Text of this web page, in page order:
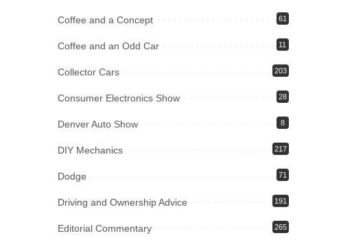
Coffee and a Concept 61
Coffee and an Odd Car 11
Collector Cars 203
Consumer Electronics Show 28
Denver Auto Show 8
DIY Mechanics 217
Dodge 71
Driving and Ownership Advice 191
Editorial Commentary 265